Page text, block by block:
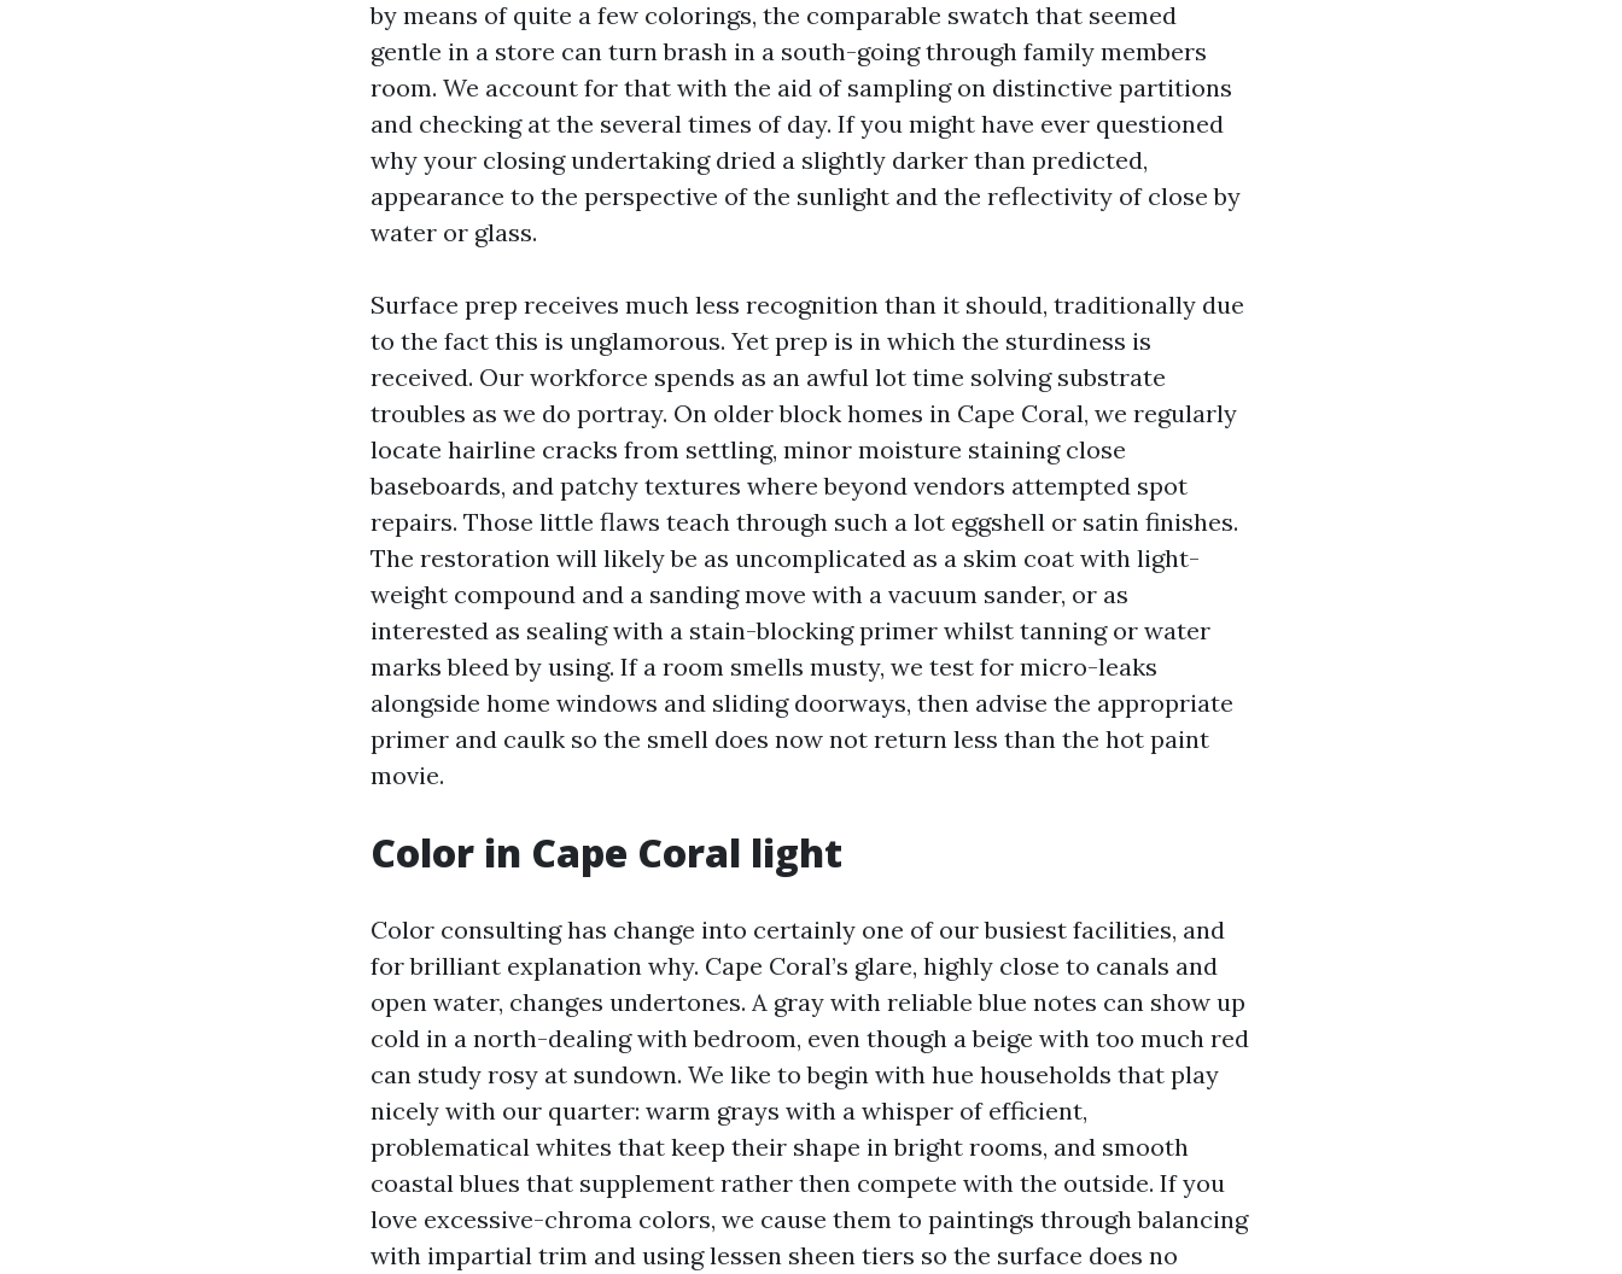
by means of quite a few colorings, the comparable swatch that seemed
gentle in a store can turn brash in a south-going through family members
room. We account for that with the aid of sampling on distinctive partitions
and checking at the several times of day. If you might have ever questioned
why your closing undertaking dried a slightly darker than predicted,
appearance to the perspective of the sunlight and the reflectivity of close by
water or glass.
Surface prep receives much less recognition than it should, traditionally due
to the fact this is unglamorous. Yet prep is in which the sturdiness is
received. Our workforce spends as an awful lot time solving substrate
troubles as we do portray. On older block homes in Cape Coral, we regularly
locate hairline cracks from settling, minor moisture staining close
baseboards, and patchy textures where beyond vendors attempted spot
repairs. Those little flaws teach through such a lot eggshell or satin finishes.
The restoration will likely be as uncomplicated as a skim coat with light-
weight compound and a sanding move with a vacuum sander, or as
interested as sealing with a stain-blocking primer whilst tanning or water
marks bleed by using. If a room smells musty, we test for micro-leaks
alongside home windows and sliding doorways, then advise the appropriate
primer and caulk so the smell does now not return less than the hot paint
movie.
Color in Cape Coral light
Color consulting has change into certainly one of our busiest facilities, and
for brilliant explanation why. Cape Coral’s glare, highly close to canals and
open water, changes undertones. A gray with reliable blue notes can show up
cold in a north-dealing with bedroom, even though a beige with too much red
can study rosy at sundown. We like to begin with hue households that play
nicely with our quarter: warm grays with a whisper of efficient,
problematical whites that keep their shape in bright rooms, and smooth
coastal blues that supplement rather then compete with the outside. If you
love excessive-chroma colors, we cause them to paintings through balancing
with impartial trim and using lessen sheen tiers so the surface does no